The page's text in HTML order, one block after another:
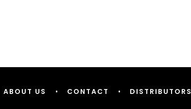
ABOUT US • CONTACT • DISTRIBUTORS